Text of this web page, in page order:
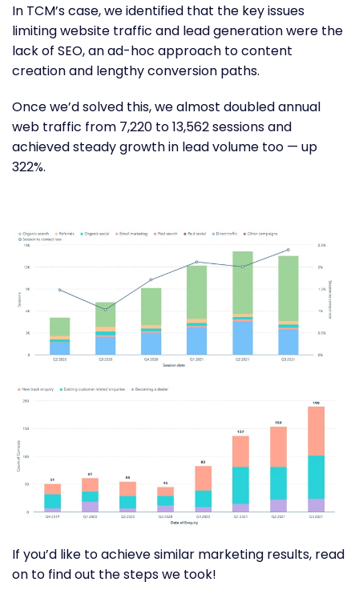
In TCM’s case, we identified that the key issues
limiting website traffic and lead generation were the
lack of SEO, an ad-hoc approach to content
creation and lengthy conversion paths.
Once we’d solved this, we almost doubled annual
web traffic from 7,220 to 13,562 sessions and
achieved steady growth in lead volume too — up
322%.
If you’d like to achieve similar marketing results, read
on to find out the steps we took!